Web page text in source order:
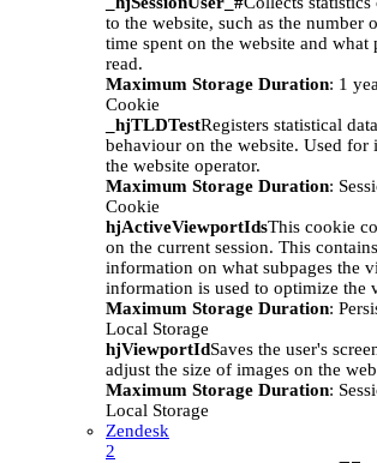
to the website, such as the number
time spent on the website and what
read.
Maximum Storage Duration: 1
Cookie
_hjTLDTestRegisters statistical
behaviour on the website. Used for
the website operator.
Maximum Storage Duration:
Cookie
hjActiveViewportIdsThis cookie
on the current session. This
information on what subpages the
information is used to optimize the
Maximum Storage Duration:
Local Storage
hjViewportIdSaves the user's
adjust the size of images on the
Maximum Storage Duration:
Local Storage
Zendesk
2